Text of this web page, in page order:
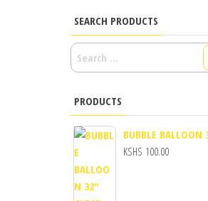
SEARCH PRODUCTS
SEARCH
FOR:
PRODUCTS
BUBBLE BALLOON
KSHS 100.00